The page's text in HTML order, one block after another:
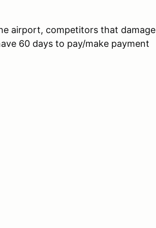
airport, competitors that damage
60 days to pay/make payment